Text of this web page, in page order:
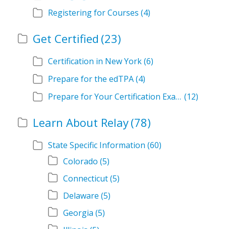
Registering for Courses (4)
Get Certified (23)
Certification in New York(6)
Prepare for the edTPA(4)
Prepare for Your Certification Exam (12)
Learn About Relay(78)
State Specific Information (60)
Colorado (5)
Connecticut(5)
Delaware (5)
Georgia (5)